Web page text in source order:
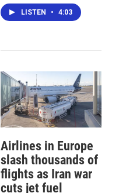
LISTEN • 4:03
Airlines in Europe
slash thousands of
flights as Iran war
cuts jet fuel